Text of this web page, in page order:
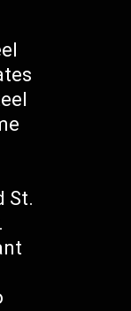
St.